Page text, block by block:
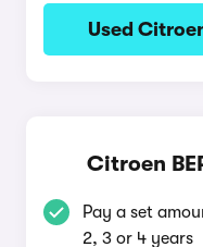
Used
Citroen
Pay a set
2, 3 or 4 years